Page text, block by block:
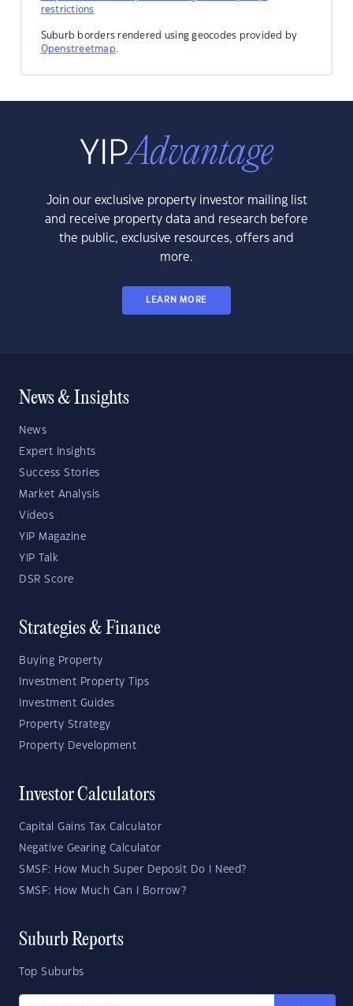
restrictions
Suburb borders rendered using geocodes provided by
Openstreetmap.
Join our exclusive property investor mailing list
and receive property data and research before
the public, exclusive resources, offers and
more.
LEARN MORE
News & Insights
News
Expert Insights
Success Stories
Market Analysis
Videos
YIP Magazine
YIP Talk
DSR Score
Strategies & Finance
Buying Property
Investment Property Tips
Investment Guides
Property Strategy
Property Development
Investor Calculators
Capital Gains Tax Calculator
Negative Gearing Calculator
SMSF: How Much Super Deposit Do I Need?
SMSF: How Much Can I Borrow?
Suburb Reports
Top Suburbs